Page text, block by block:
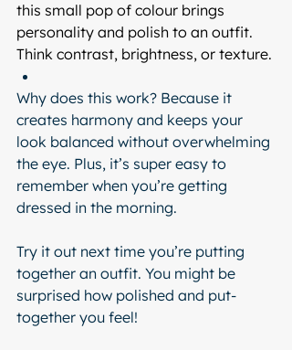
this small pop of colour brings
personality and polish to an outfit.
Think contrast, brightness, or texture.
Why does this work? Because it
creates harmony and keeps your
look balanced without overwhelming
the eye. Plus, it’s super easy to
remember when you’re getting
dressed in the morning.
Try it out next time you’re putting
together an outfit. You might be
surprised how polished and put-
together you feel!